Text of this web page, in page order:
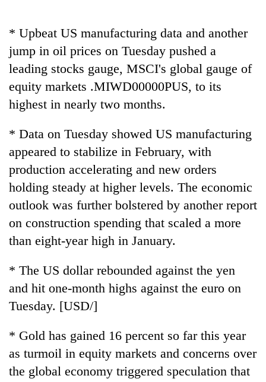
for
years,
Hetauda
Textile
Industry's
looms
start
again
55
young
leaders
selected
for
2026
Nepal
cohort
* Upbeat US manufacturing data and another
jump in oil prices on Tuesday pushed a
leading stocks gauge, MSCI's global gauge of
equity markets .MIWD00000PUS, to its
highest in nearly two months.
* Data on Tuesday showed US manufacturing
appeared to stabilize in February, with
production accelerating and new orders
holding steady at higher levels. The economic
outlook was further bolstered by another report
on construction spending that scaled a more
than eight-year high in January.
* The US dollar rebounded against the yen
and hit one-month highs against the euro on
Tuesday. [USD/]
* Gold has gained 16 percent so far this year
as turmoil in equity markets and concerns over
the global economy triggered speculation that